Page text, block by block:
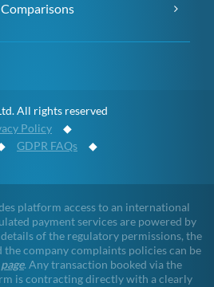
All rights reserved
Policy ◆
GDPR FAQs ◆
platform access to an international
payment services are powered by
of the regulatory permissions, the
company complaints policies can be
. Any transaction booked via the
is contracting directly with a clearly